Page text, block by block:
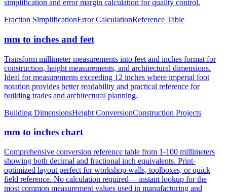
Fraction SimplificationError CalculationReference Table
mm to inches and feet
Transform millimeter measurements into feet and inches format for
Ideal for measurements exceeding 12 inches where imperial foot
notation provides better readability and practical reference for
building trades and architectural planning.
Building DimensionsHeight ConversionConstruction Projects
mm to inches chart
Comprehensive conversion reference table from 1-100 millimeters
optimized layout perfect for workshop walls, toolboxes, or quick
field reference. No calculation required— instant lookup for the
most common measurement values used in manufacturing and
fabrication.